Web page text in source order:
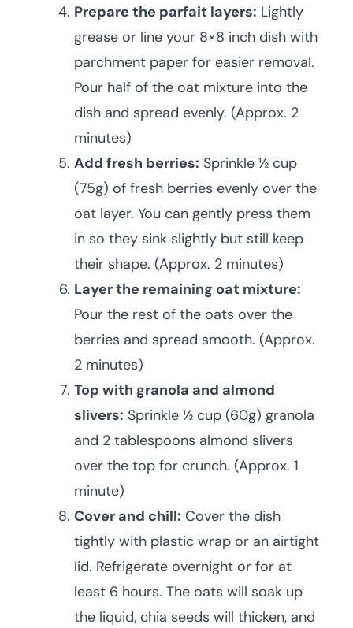
Prepare the parfait layers: Lightly
grease or line your 8×8 inch dish with
parchment paper for easier removal.
Pour half of the oat mixture into the
dish and spread evenly. (Approx. 2
minutes)
Add fresh berries: Sprinkle ½ cup
(75g) of fresh berries evenly over the
oat layer. You can gently press them
in so they sink slightly but still keep
their shape. (Approx. 2 minutes)
Layer the remaining oat mixture:
Pour the rest of the oats over the
berries and spread smooth. (Approx.
2 minutes)
Top with granola and almond
slivers: Sprinkle ½ cup (60g) granola
and 2 tablespoons almond slivers
over the top for crunch. (Approx. 1
minute)
Cover and chill: Cover the dish
tightly with plastic wrap or an airtight
lid. Refrigerate overnight or for at
least 6 hours. The oats will soak up
the liquid, chia seeds will thicken, and